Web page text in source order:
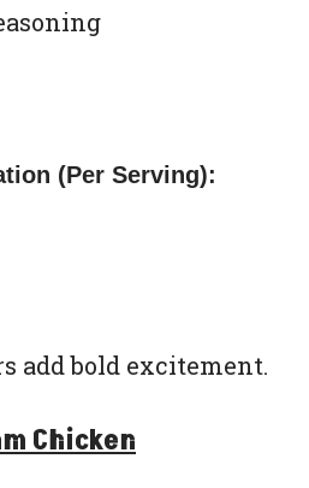
(Per Serving):
add bold excitement.
Chicken